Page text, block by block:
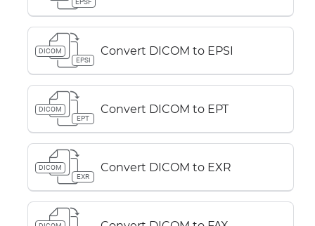
EPSF
DICOM
EPSI
Convert DICOM to EPSI
DICOM
EPT
Convert DICOM to EPT
DICOM
EXR
Convert DICOM to EXR